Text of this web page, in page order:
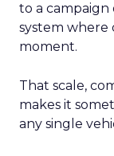
to a campaign
system where
moment.
That scale,
makes it
any single